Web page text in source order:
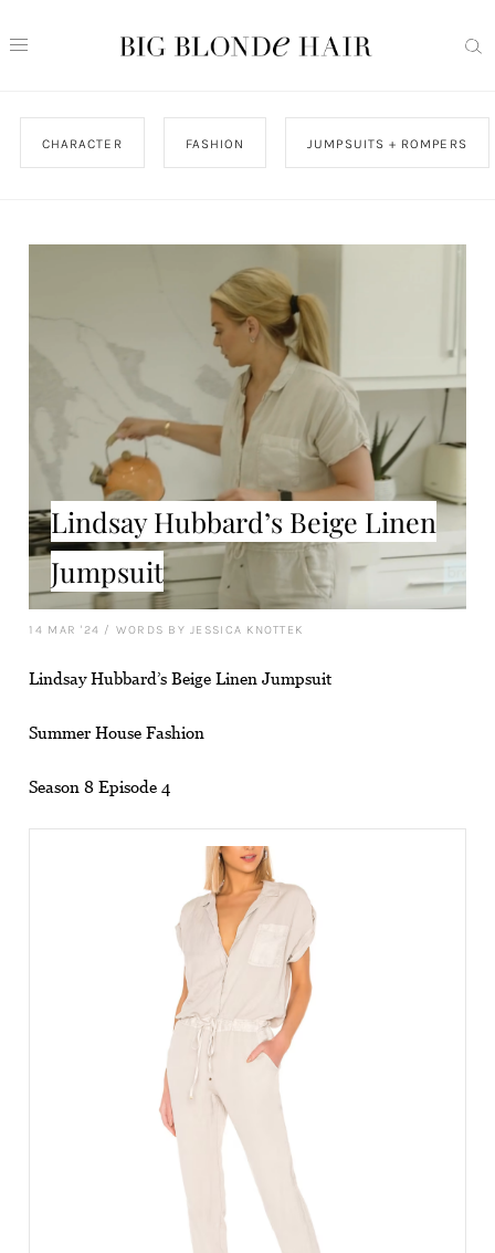
CHARACTER FASHION JUMPSUITS + ROMPERS
Lindsay Hubbard’s Beige Linen
Jumpsuit
14 MAR '24 / WORDS BY JESSICA KNOTTEK
Lindsay Hubbard’s Beige Linen Jumpsuit
Summer House Fashion
Season 8 Episode 4